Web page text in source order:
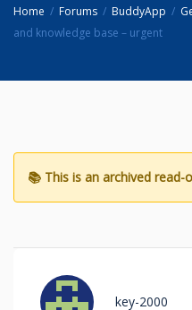
Home Forums BuddyApp
and knowledge base – urgent
key-2000